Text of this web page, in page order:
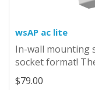
wsAP ac lite
In-wall mounting
socket format!
$79.00